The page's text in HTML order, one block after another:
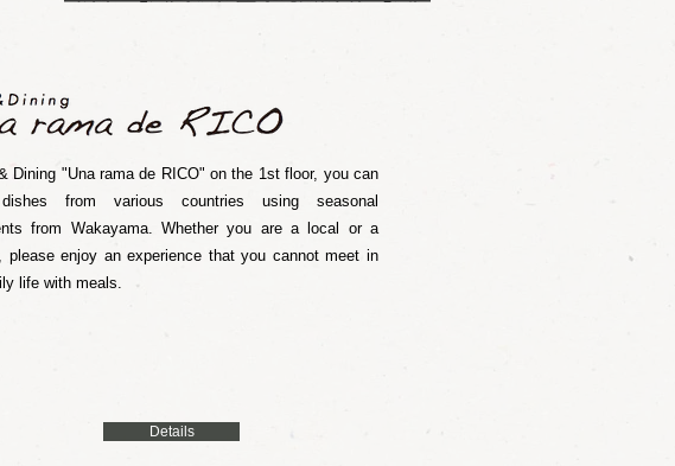
Dining "Una rama de RICO" on the 1st floor, you can
from various countries using seasonal
from Wakayama. Whether you are a local or a
please enjoy an experience that you cannot meet in
life with meals.
Details